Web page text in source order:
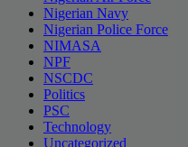
Nigerian Navy
Nigerian Police Force
NIMASA
NPF
NSCDC
Politics
PSC
Technology
Uncategorized